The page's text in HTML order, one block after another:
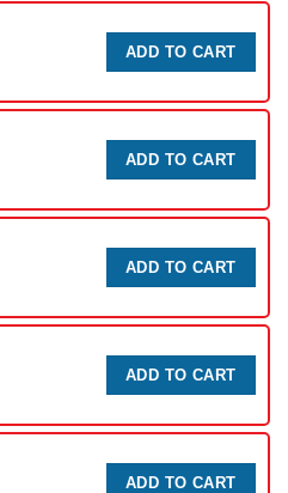
ADD TO CART
ADD TO CART
ADD TO CART
ADD TO CART
ADD TO CART